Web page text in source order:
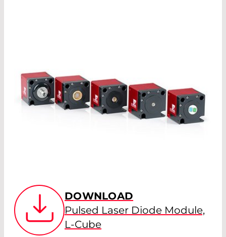
DOWNLOAD
Pulsed Laser Diode Module,
L-Cube